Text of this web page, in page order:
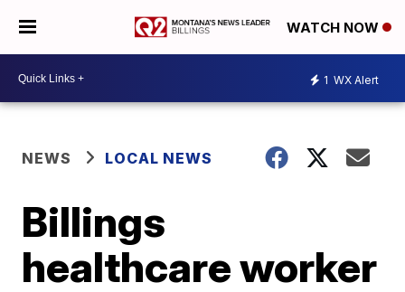
WATCH NOW
1 WX Alert
NEWS LOCAL NEWS
Billings
healthcare worker